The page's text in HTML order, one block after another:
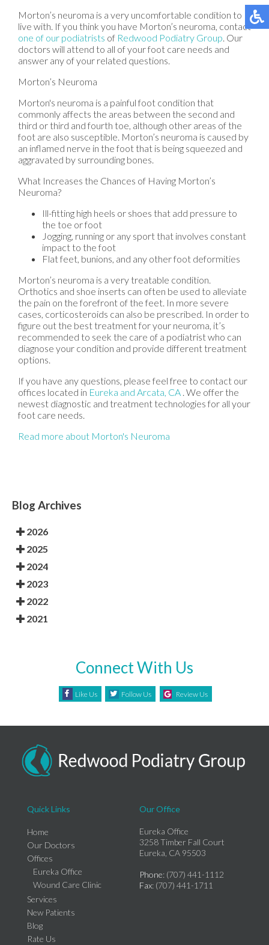
Morton’s neuroma is a very uncomfortable condition to
live with. If you think you have Morton’s neuroma, contact
one of our podiatrists of Redwood Podiatry Group Our
doctors will attend to all of your foot care needs and
answer any of your related questions.
Morton’s Neuroma
Morton's neuroma is a painful foot condition that
commonly affects the areas between the second and
third or third and fourth toe, although other areas of the
foot are also susceptible. Morton’s neuroma is caused by
an inflamed nerve in the foot that is being squeezed and
aggravated by surrounding bones.
What Increases the Chances of Having Morton’s
Neuroma?
Ill-fitting high heels or shoes that add pressure to
the toe or foot
Jogging, running or any sport that involves constant
impact to the foot
Flat feet, bunions, and any other foot deformities
Morton’s neuroma is a very treatable condition.
Orthotics and shoe inserts can often be used to alleviate
the pain on the forefront of the feet. In more severe
cases, corticosteroids can also be prescribed. In order to
figure out the best treatment for your neuroma, it’s
recommended to seek the care of a podiatrist who can
diagnose your condition and provide different treatment
options.
If you have any questions, please feel free to contact our
offices located in Eureka and Arcata, CA . We offer the
newest diagnostic and treatment technologies for all your
foot care needs.
Read more about Morton's Neuroma
Blog Archives
2026
2025
2024
2023
2022
2021
Connect With Us
Like Us Follow Us Review Us
Quick Links
Home
Our Doctors
Offices
Eureka Office
Wound Care Clinic
Services
New Patients
Blog
Rate Us
Our Office
Eureka Office
3258 Timber Fall Court
Eureka, CA 95503
Phone: (707) 441-1112
Fax: (707) 441-1711